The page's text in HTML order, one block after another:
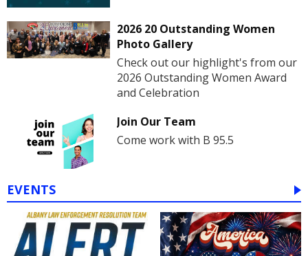
2026 20 Outstanding Women
Photo Gallery
Check out our highlight's from our
2026 Outstanding Women Award
and Celebration
Join Our Team
Come work with B 95.5
EVENTS